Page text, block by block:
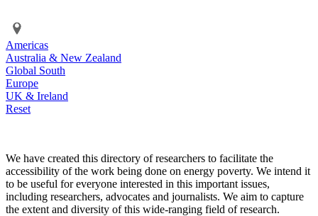
Americas
Australia & New Zealand
Global South
Europe
UK & Ireland
Reset
We have created this directory of researchers to facilitate the
accessibility of the work being done on energy poverty. We intend it
to be useful for everyone interested in this important issues,
including researchers, advocates and journalists. We aim to capture
the extent and diversity of this wide-ranging field of research.